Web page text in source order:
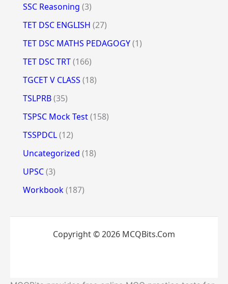
SSC Reasoning (3)
TET DSC ENGLISH (27)
TET DSC MATHS PEDAGOGY(1)
TET DSC TRT(166)
TGCET V CLASS (18)
TSLPRB(35)
TSPSC Mock Test(158)
TSSPDCL(12)
Uncategorized (18)
UPSC(3)
Workbook(187)
Copyright © 2026 MCQBits.Com